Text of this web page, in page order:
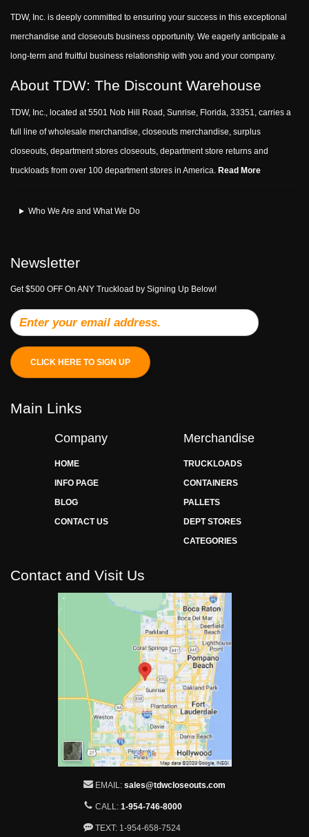
TDW, Inc. is deeply committed to ensuring your success in this exceptional
merchandise and closeouts business opportunity. We eagerly anticipate a
long-term and fruitful business relationship with you and your company.
About TDW: The Discount Warehouse
TDW, Inc., located at 5501 Nob Hill Road, Sunrise, Florida, 33351, carries a
full line of wholesale merchandise, closeouts merchandise, surplus
closeouts, department stores closeouts, department store returns and
truckloads from over 100 department stores in America. Read More
Who We Are and What We Do
Newsletter
Get $500 OFF On ANY Truckload by Signing Up Below!
CLICK HERE TO SIGN UP
Main Links
Company
HOME
INFO PAGE
BLOG
CONTACT US
Merchandise
TRUCKLOADS
CONTAINERS
PALLETS
DEPT STORES
CATEGORIES
Contact and Visit Us
EMAIL: sales@tdwcloseouts.com
CALL: 1-954-746-8000
TEXT: 1-954-658-7524